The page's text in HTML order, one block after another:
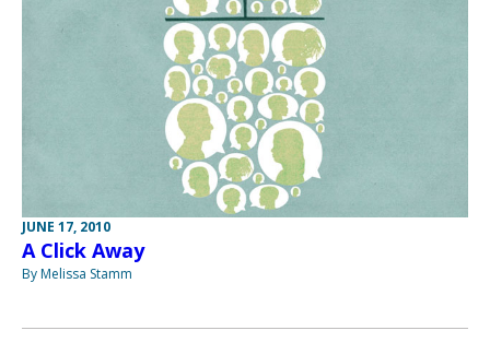
JUNE 17, 2010
A Click Away
By Melissa Stamm